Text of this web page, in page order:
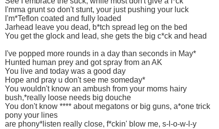
I'mma grunt so don't stunt, your just pushing your luck
I'm*Teflon coated and fully loaded
Jarhead leave you dead, b*tch spread leg on the bed
You get the glock and lead, she gets the big c*ck and head
I've popped more rounds in a day than seconds in May*
Hunted human prey and got spray from an AK
You live and today was a good day
Hope and pray u don't see me someday*
You wouldn't know an ambush from your moms hairy
bush,*really loose needs big douche
You don't know **** about megatons or big guns, a*one trick
pony your lines
are phony*listen really close, f*ckin' blow me, s-l-o-w-l-y